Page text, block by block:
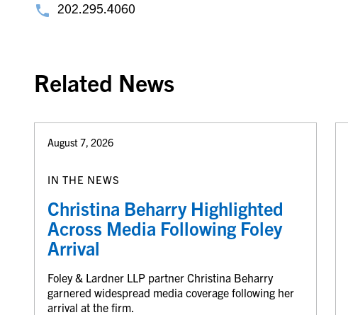
202.295.4060
Related News
August 7, 2026
IN THE NEWS
Christina Beharry Highlighted
Across Media Following Foley
Arrival
Foley & Lardner LLP partner Christina Beharry
garnered widespread media coverage following her
arrival at the firm.